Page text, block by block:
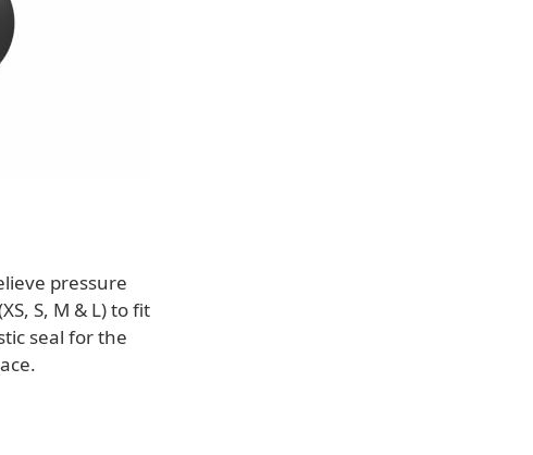
pressure
S, M & L) to fit
seal for the